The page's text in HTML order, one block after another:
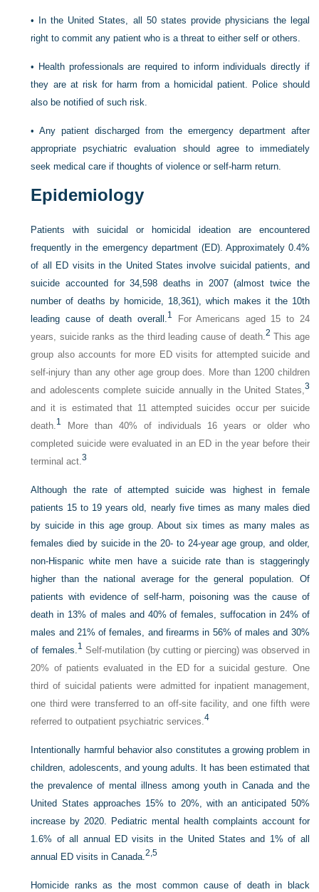
•
In the United States, all 50 states provide physicians the legal
right to commit any patient who is a threat to either self or others.
• Health professionals are required to inform individuals directly if
they are at risk for harm from a homicidal patient. Police should
also be notified of such risk.
•Any patient discharged from the emergency department after
appropriate psychiatric evaluation should agree to immediately
seek medical care if thoughts of violence or self-harm return.
Epidemiology
Patients with suicidal or homicidal ideation are encountered
frequently in the emergency department (ED). Approximately 0.4%
of all ED visits in the United States involve suicidal patients, and
suicide accounted for 34,598 deaths in 2007 (almost twice the
number of deaths by homicide, 18,361), which makes it the 10th
leading cause of death overall.1
For Americans aged 15 to 24
years, suicide ranks as the third leading cause of death.2 This age
group also accounts for more ED visits for attempted suicide and
self-injury than any other age group does. More than 1200 children
and adolescents complete suicide annually in the United States,3
and it is estimated that 11 attempted suicides occur per suicide
death.1
More than 40% of individuals 16 years or older who
completed suicide were evaluated in an ED in the year before their
terminal act.3
Although the rate of attempted suicide was highest in female
patients 15 to 19 years old, nearly five times as many males died
by suicide in this age group. About six times as many males as
females died by suicide in the 20- to 24-year age group, and older,
non-Hispanic white men have a suicide rate than is staggeringly
higher than the national average for the general population. Of
patients with evidence of self-harm, poisoning was the cause of
death in 13% of males and 40% of females, suffocation in 24% of
males and 21% of females, and firearms in 56% of males and 30%
of females.1 Self-mutilation (by cutting or piercing) was observed in
20% of patients evaluated in the ED for a suicidal gesture. One
third of suicidal patients were admitted for inpatient management,
one third were transferred to an off-site facility, and one fifth were
referred to outpatient psychiatric services.4
Intentionally harmful behavior also constitutes a growing problem in
children, adolescents, and young adults. It has been estimated that
the prevalence of mental illness among youth in Canada and the
United States approaches 15% to 20%, with an anticipated 50%
increase by 2020. Pediatric mental health complaints account for
1.6% of all annual ED visits in the United States and 1% of all
annual ED visits in Canada.2,5
Homicide ranks as the most common cause of death in black